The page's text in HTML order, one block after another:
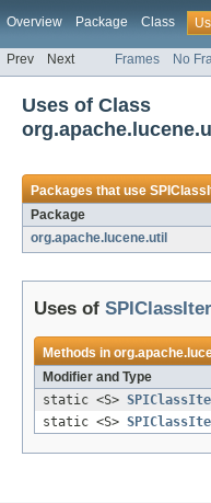
Overview Package Class
Prev Next Frames No
Uses of Class
Packages that use
Package
org.apache.lucene.util
Uses of
Methods in
Modifier and Type
static <S>
static <S>